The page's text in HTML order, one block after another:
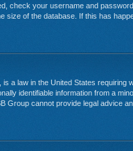
check your username and
of the database. If this has
a law in the United States
identifiable information from a
Group cannot provide legal advice